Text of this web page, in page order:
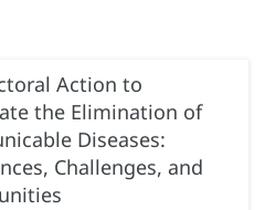
Action to
the Elimination of
Diseases:
Challenges, and